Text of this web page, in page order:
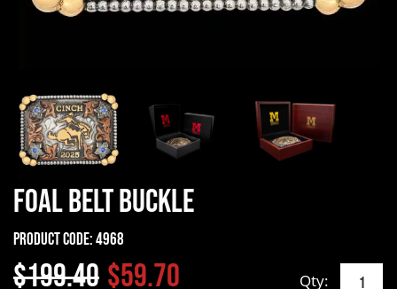
Foal Belt Buckle
Product Code:4968
$199.40 $59.70 Qty: